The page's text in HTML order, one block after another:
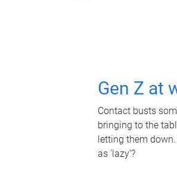
Gen Z at
Contact busts
bringing to the
letting them
as 'lazy'?